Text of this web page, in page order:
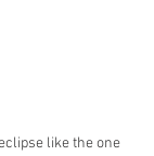
like the one